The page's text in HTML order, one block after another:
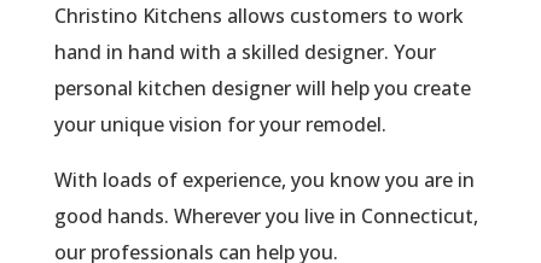
Christino Kitchens allows customers to work
hand in hand with a skilled designer. Your
personal kitchen designer will help you create
your unique vision for your remodel.
With loads of experience, you know you are in
good hands. Wherever you live in Connecticut,
our professionals can help you.